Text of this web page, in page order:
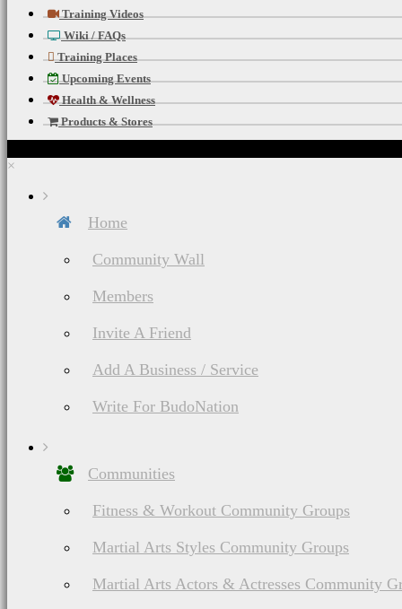
Training Videos
Wiki / FAQs
Training Places
Upcoming Events
Health & Wellness
Products & Stores
×
Home
Community Wall
Members
Invite A Friend
Add A Business / Service
Write For BudoNation
Communities
Fitness & Workout Community Groups
Martial Arts Styles Community Groups
Martial Arts Actors & Actresses Community